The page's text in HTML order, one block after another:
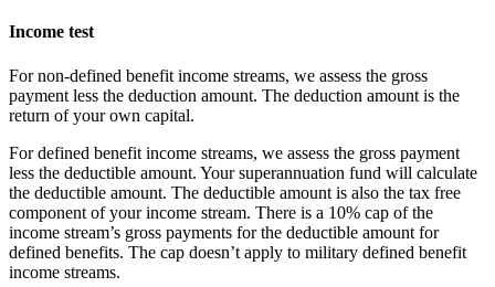
Income test
For non-defined benefit income streams, we assess the gross
payment less the deduction amount. The deduction amount is the
return of your own capital.
For defined benefit income streams, we assess the gross payment
less the deductible amount. Your superannuation fund will calculate
the deductible amount. The deductible amount is also the tax free
component of your income stream. There is a 10% cap of the
income stream’s gross payments for the deductible amount for
defined benefits. The cap doesn’t apply to military defined benefit
income streams.